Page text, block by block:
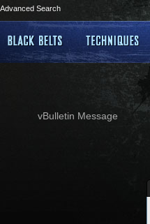
Advanced Search
vBulletin Message